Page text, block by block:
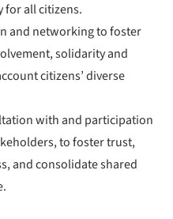
for all citizens.
and networking to foster
solidarity and
citizens’ diverse
with and participation
to foster trust,
and consolidate shared